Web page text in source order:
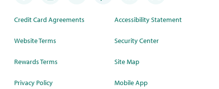
Credit Card Agreements
Website Terms
Rewards Terms
Privacy Policy
Accessibility Statement
Security Center
Site Map
Mobile App